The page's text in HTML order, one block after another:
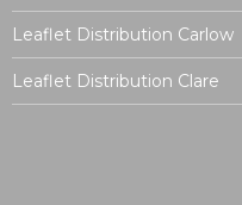
Leaflet Distribution Carlow
Leaflet Distribution Clare